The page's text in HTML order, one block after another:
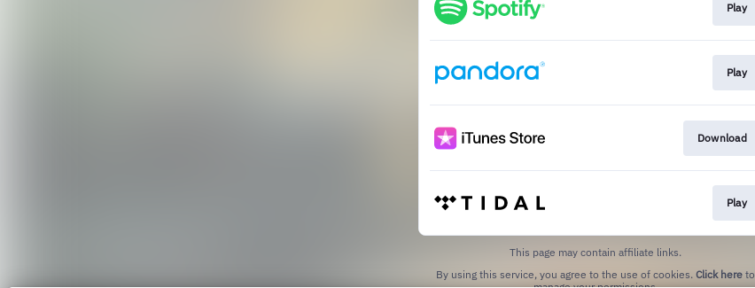
Play
Play
Download
Play
This page may contain affiliate links.
By using this service, you agree to the use of cookies. Click here to